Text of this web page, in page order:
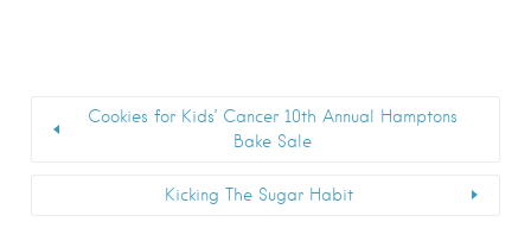
Cookies for Kids’ Cancer 10th Annual Hamptons
Bake Sale
Kicking The Sugar Habit